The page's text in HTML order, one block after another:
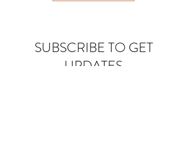
SUBSCRIBE TO GET
UPDATES